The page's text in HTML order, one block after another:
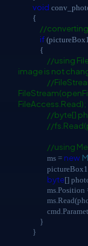
void
{
//
if
{
//using
image is not
//
FileAccess.Read);
//byte[]
//
//using
ms = new
byte[]
ms.Position
}
}